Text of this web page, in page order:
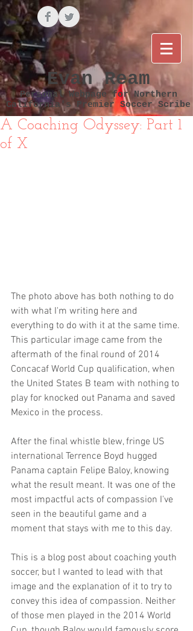
Evan Ream
Personal Webpage for Northern
California's Premier Soccer Scribe
A Coaching Odyssey: Part 1
of X
The photo above has both nothing to do
with what I'm writing here and
everything to do with it at the same time.
This particular image came from the
aftermath of the final round of 2014
Concacaf World Cup qualification, when
the United States B team with nothing to
play for knocked out Panama and saved
Mexico in the process.
After the final whistle blew, fringe US
international Terrence Boyd hugged
Panama captain Felipe Baloy, knowing
what the result meant. It was one of the
most impactful acts of compassion I've
seen in the beautiful game and a
moment that stays with me to this day.
This is a blog post about coaching youth
soccer, but I wanted to lead with that
image and the explanation of it to try to
convey this idea of compassion. Neither
of those men played in the 2014 World